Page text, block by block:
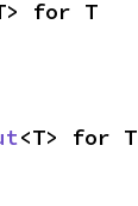
for T
<T> for T